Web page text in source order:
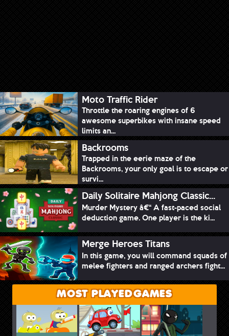
Moto Traffic Rider
Throttle the roaring engines of 6
awesome superbikes with insane speed
limits an...
Backrooms
Trapped in the eerie maze of the
Backrooms, your only goal is to escape or
survi...
Daily Solitaire Mahjong Classic...
Murder Mystery â€“ A fast-paced social
deduction game. One player is the ki...
Merge Heroes Titans
In this game, you will command squads of
melee fighters and ranged archers fight...
MOST PLAYED GAMES